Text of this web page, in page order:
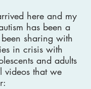
here and my
has been a
sharing with
in crisis with
and adults
videos that we